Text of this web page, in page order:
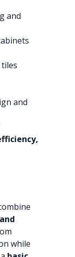
and
and
while